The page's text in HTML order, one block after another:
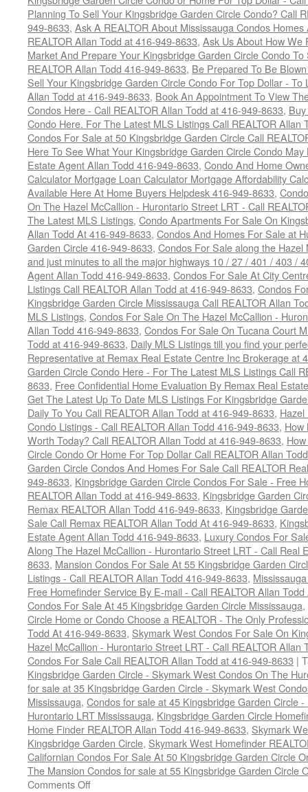
Planning To Sell Your Kingsbridge Garden Circle Condo? Call
949-8633, Ask A REALTOR About Mississauga Condos
REALTOR Allan Todd at 416-949-8633, Ask Us About How We
Market And Prepare Your Kingsbridge Garden Circle Condo
REALTOR Allan Todd 416-949-8633, Be Prepared To Be
Sell Your Kingsbridge Garden Circle Condo For Top Dollar - To
Allan Todd at 416-949-8633, Book An Appointment To View
Condos Here - Call REALTOR Allan Todd at 416-949-8633,
Condo Here. For The Latest MLS Listings Call REALTOR Allan
Condos For Sale at 50 Kingsbridge Garden Circle Call
Here To See What Your Kingsbridge Garden Circle Condo
Estate Agent Allan Todd 416-949-8633, Condo And Home
Calculator Mortgage Loan Calculator Mortgage Affordability
Available Here At Home Buyers Helpdesk 416-949-8633,
On The Hazel McCallion - Hurontario Street LRT - Call
The Latest MLS Listings, Condo Apartments For Sale On
Allan Todd At 416-949-8633, Condos And Homes For Sale at
Garden Circle 416-949-8633, Condos For Sale along the
and just minutes to all the major highways 10 / 27 / 401 / 403 /
Agent Allan Todd 416-949-8633, Condos For Sale At City
Listings Call REALTOR Allan Todd at 416-949-8633, Condos
Kingsbridge Garden Circle Mississauga Call REALTOR Allan
MLS Listings, Condos For Sale On The Hazel McCallion -
Allan Todd 416-949-8633, Condos For Sale On Tucana Court
Todd at 416-949-8633, Daily MLS Listings till you find your
Representative at Remax Real Estate Centre Inc Brokerage at
Garden Circle Condo Here - For The Latest MLS Listings Call
8633, Free Confidential Home Evaluation By Remax Real
Get The Latest Up To Date MLS Listings For Kingsbridge
Daily To You Call REALTOR Allan Todd at 416-949-8633,
Condo Listings - Call REALTOR Allan Todd 416-949-8633, How
Worth Today? Call REALTOR Allan Todd at 416-949-8633,
Circle Condo Or Home For Top Dollar Call REALTOR Allan
Garden Circle Condos And Homes For Sale Call REALTOR
949-8633, Kingsbridge Garden Circle Condos For Sale - Free
REALTOR Allan Todd at 416-949-8633, Kingsbridge Garden
Remax REALTOR Allan Todd 416-949-8633, Kingsbridge
Sale Call Remax REALTOR Allan Todd At 416-949-8633,
Estate Agent Allan Todd 416-949-8633, Luxury Condos For
Along The Hazel McCallion - Hurontario Street LRT - Call Real
8633, Mansion Condos For Sale At 55 Kingsbridge Garden
Listings - Call REALTOR Allan Todd 416-949-8633,
Free Homefinder Service By E-mail - Call REALTOR Allan
Condos For Sale At 45 Kingsbridge Garden Circle Mississauga,
Circle Home or Condo Choose a REALTOR - The Only
Todd At 416-949-8633, Skymark West Condos For Sale On
Hazel McCallion - Hurontario Street LRT - Call REALTOR Allan
Condos For Sale Call REALTOR Allan Todd at 416-949-8633 |
Kingsbridge Garden Circle - Skymark West Condos On The
for sale at 35 Kingsbridge Garden Circle - Skymark West
Mississauga, Condos for sale at 45 Kingsbridge Garden Circle
Hurontario LRT Mississauga, Kingsbridge Garden Circle
Home Finder REALTOR Allan Todd 416-949-8633, Skymark
Kingsbridge Garden Circle, Skymark West Homefinder
Californian Condos For Sale At 50 Kingsbridge Garden Circle
The Mansion Condos for sale at 55 Kingsbridge Garden Circle
Comments Offon